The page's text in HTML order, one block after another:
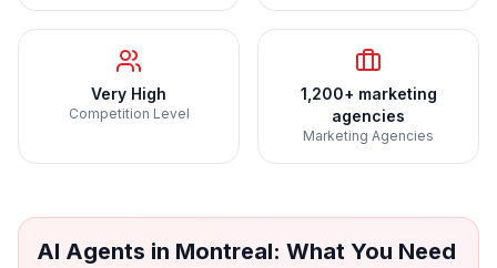
Very High
Competition Level
1,200+ marketing
agencies
Marketing Agencies
AI Agents in Montreal: What You Need